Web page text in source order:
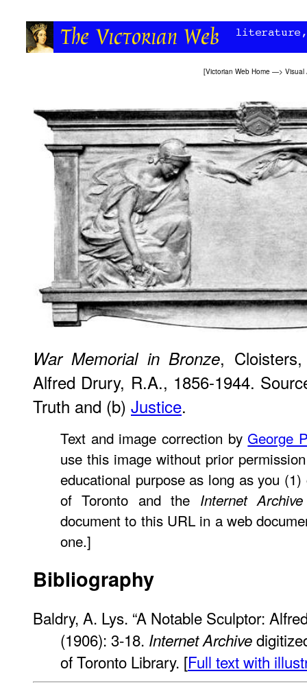
[Victorian Web Home —> Visual
War Memorial in Bronze,
Alfred Drury, R.A., 1856-1944.
Truth and (b) Justice.
Text and image correction by George
use this image without prior
educational purpose as long as you
of Toronto and the Internet Archive
document to this URL in a web
one.]
Bibliography
Baldry, A. Lys. “A Notable Sculptor:
(1906): 3-18. Internet Archive
of Toronto Library. [Full text with